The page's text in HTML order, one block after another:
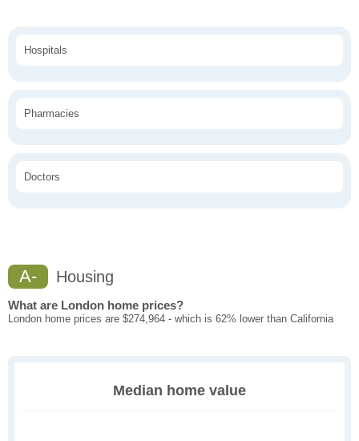
Hospitals
Pharmacies
Doctors
A- Housing
What are London home prices?
London home prices are $274,964 - which is 62% lower than California
Median home value